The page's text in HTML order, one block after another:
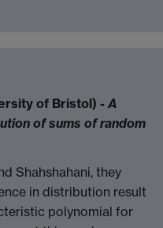
of Bristol) - A
of sums of random
Shahshahani, they
in distribution result
polynomial for